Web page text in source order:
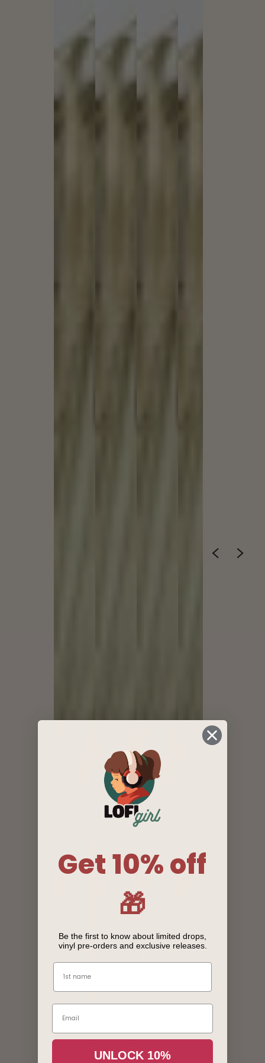
Login required
Get 10% off
🎁
Be the first to know about limited drops,
vinyl pre-orders and exclusive releases.
Name
Email
UNLOCK 10%